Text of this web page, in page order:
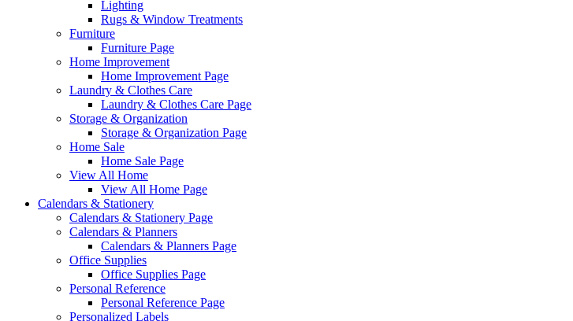
Lighting
Rugs & Window Treatments
Furniture
Furniture Page
Home Improvement
Home Improvement Page
Laundry & Clothes Care
Laundry & Clothes Care Page
Storage & Organization
Storage & Organization Page
Home Sale
Home Sale Page
View All Home
View All Home Page
Calendars & Stationery
Calendars & Stationery Page
Calendars & Planners
Calendars & Planners Page
Office Supplies
Office Supplies Page
Personal Reference
Personal Reference Page
Personalized Labels